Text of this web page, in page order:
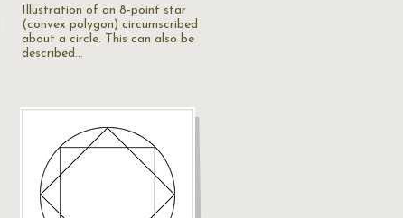
Illustration of an 8-point star
(convex polygon) circumscribed
about a circle. This can also be
described…